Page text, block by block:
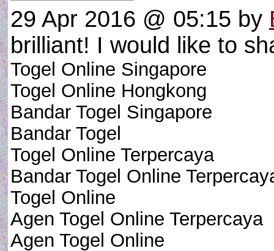
29 Apr 2016 @ 05:15 by
brilliant! I would like to
Togel Online Singapore
Togel Online Hongkong
Bandar Togel Singapore
Bandar Togel
Togel Online Terpercaya
Bandar Togel Online
Togel Online
Agen Togel Online Terpercaya
Agen Togel Online